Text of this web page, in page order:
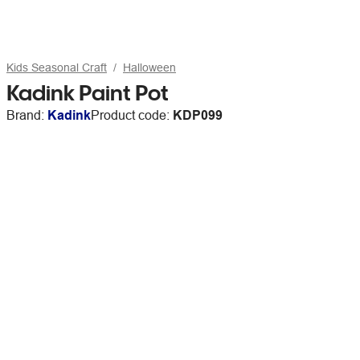
Kids Seasonal Craft Halloween
Kadink Paint Pot
Brand: KadinkProduct code: KDP099